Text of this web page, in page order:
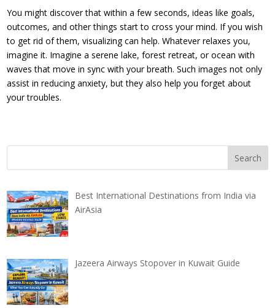
You might discover that within a few seconds, ideas like goals,
outcomes, and other things start to cross your mind. If you wish
to get rid of them, visualizing can help. Whatever relaxes you,
imagine it. Imagine a serene lake, forest retreat, or ocean with
waves that move in sync with your breath. Such images not only
assist in reducing anxiety, but they also help you forget about
your troubles.
Best International Destinations from India via
AirAsia
Jazeera Airways Stopover in Kuwait Guide